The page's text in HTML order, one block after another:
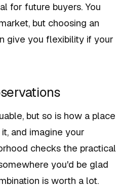
for future buyers. You
but choosing an
give you flexibility if your
but so is how a place
and imagine your
checks the practical
you'd be glad
is worth a lot.